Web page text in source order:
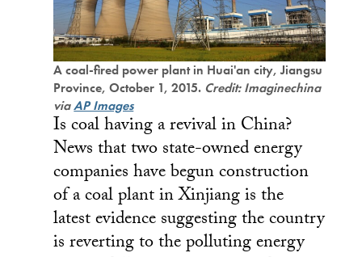
A coal-fired power plant in Huai'an city, Jiangsu
Province, October 1, 2015. Credit: Imaginechina
viaAP Images
Is coal having a revival in China?
News that two state-owned energy
companies have begun construction
of a coal plant in Xinjiang is the
latest evidence suggesting the country
is reverting to the polluting energy